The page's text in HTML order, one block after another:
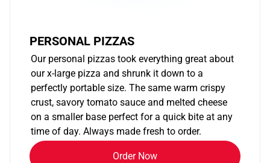
PERSONAL PIZZAS
Our personal pizzas took everything great about
our x-large pizza and shrunk it down to a
perfectly portable size. The same warm crispy
crust, savory tomato sauce and melted cheese
on a smaller base perfect for a quick bite at any
time of day. Always made fresh to order.
Order Now